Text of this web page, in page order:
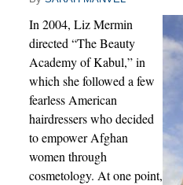
In 2004, Liz Mermin
directed “The Beauty
Academy of Kabul,” in
which she followed a few
fearless American
hairdressers who decided
to empower Afghan
women through
cosmetology. At one point,